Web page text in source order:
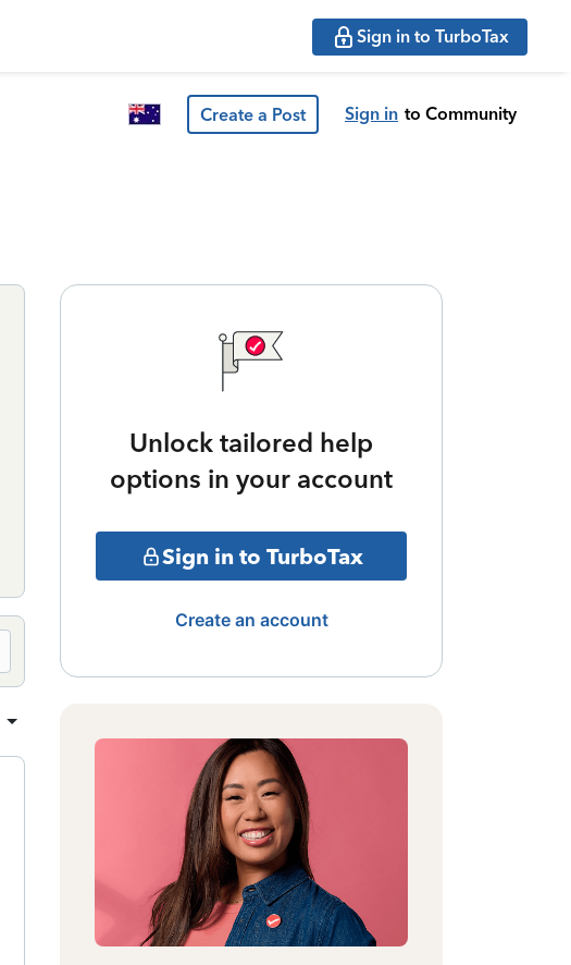
Sign in to TurboTax
Create a Post Sign in to Community
Unlock tailored help
options in your account
Sign in to TurboTax
Create an account